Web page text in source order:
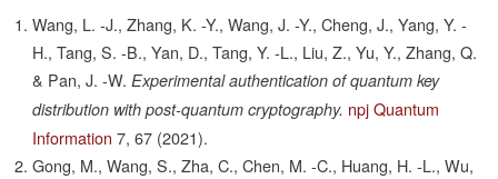
Wang, L. -J., Zhang, K. -Y., Wang, J. -Y., Cheng, J., Yang, Y. -
H., Tang, S. -B., Yan, D., Tang, Y. -L., Liu, Z., Yu, Y., Zhang, Q.
& Pan, J. -W. Experimental authentication of quantum key
distribution with post-quantum cryptography. npj Quantum
Information 7, 67 (2021).
Gong, M., Wang, S., Zha, C., Chen, M. -C., Huang, H. -L., Wu,